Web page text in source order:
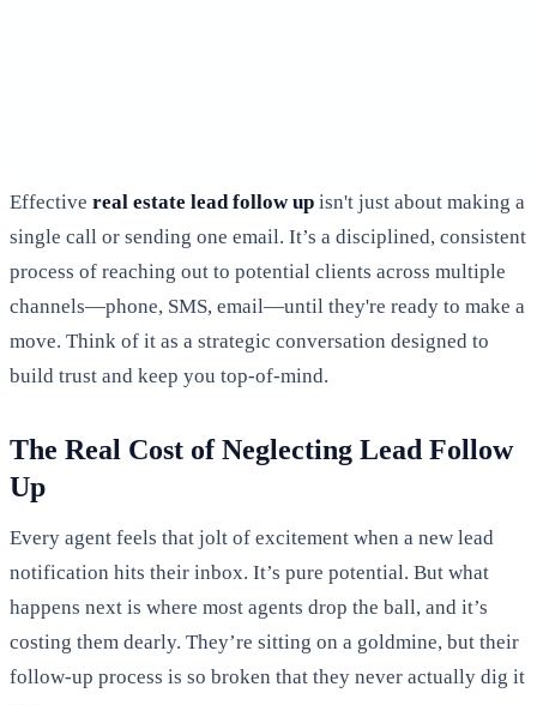
Effective real estate lead follow up isn't just about making a
single call or sending one email. It’s a disciplined, consistent
process of reaching out to potential clients across multiple
channels—phone, SMS, email—until they're ready to make a
move. Think of it as a strategic conversation designed to
build trust and keep you top-of-mind.
The Real Cost of Neglecting Lead Follow
Up
Every agent feels that jolt of excitement when a new lead
notification hits their inbox. It’s pure potential. But what
happens next is where most agents drop the ball, and it’s
costing them dearly. They’re sitting on a goldmine, but their
follow-up process is so broken that they never actually dig it